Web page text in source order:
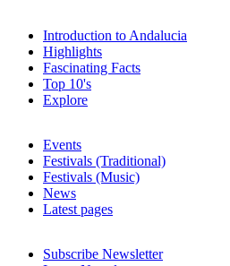
Introduction to Andalucia
Highlights
Fascinating Facts
Top 10's
Explore
Events
Festivals (Traditional)
Festivals (Music)
News
Latest pages
Subscribe Newsletter